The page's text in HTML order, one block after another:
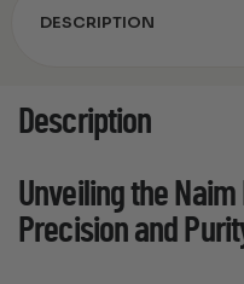
DESCRIPTION
Description
Unveiling the Naim
Precision and